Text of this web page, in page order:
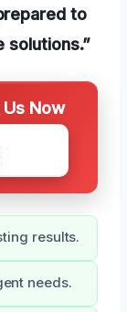
to
solutions.”
Now
results.
needs.